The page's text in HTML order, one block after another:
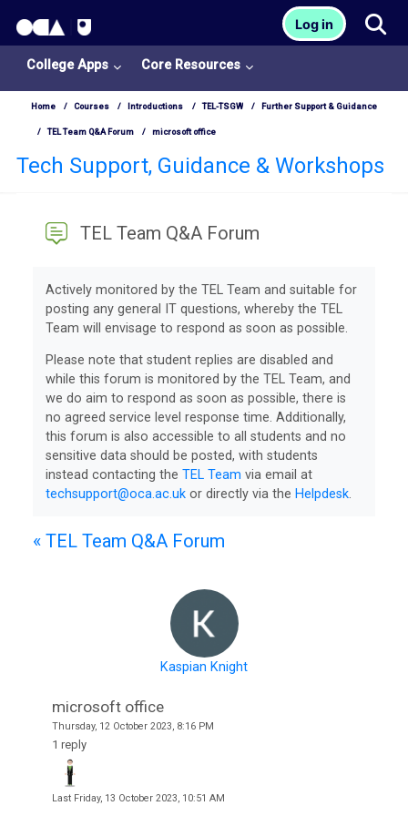
OCA Learn Homepage Log in
College Apps Core Resources
Home Courses Introductions TEL-TSGW Further Support & Guidance
TEL Team Q&A Forum microsoft office
Tech Support, Guidance & Workshops
TEL Team Q&A Forum
Actively monitored by the TEL Team and suitable for
posting any general IT questions, whereby the TEL
Team will envisage to respond as soon as possible.
Please note that student replies are disabled and
while this forum is monitored by the TEL Team, and
we do aim to respond as soon as possible, there is
no agreed service level response time. Additionally,
this forum is also accessible to all students and no
sensitive data should be posted, with students
instead contacting theTEL Team via email at
techsupport@oca.ac.uk or directly via the Helpdesk.
« TEL Team Q&A Forum
Kaspian Knight
microsoft office
Thursday, 12 October 2023, 8:16 PM
1 reply
Last Friday, 13 October 2023, 10:51 AM